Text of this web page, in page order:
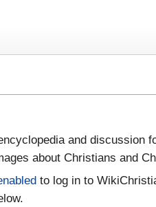
and discussion
about Christians and
to log in to